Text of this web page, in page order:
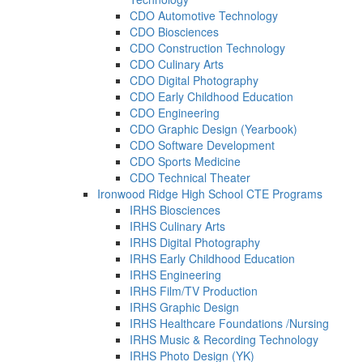
CDO Automotive Technology
CDO Biosciences
CDO Construction Technology
CDO Culinary Arts
CDO Digital Photography
CDO Early Childhood Education
CDO Engineering
CDO Graphic Design (Yearbook)
CDO Software Development
CDO Sports Medicine
CDO Technical Theater
Ironwood Ridge High School CTE Programs
IRHS Biosciences
IRHS Culinary Arts
IRHS Digital Photography
IRHS Early Childhood Education
IRHS Engineering
IRHS Film/TV Production
IRHS Graphic Design
IRHS Healthcare Foundations /Nursing
IRHS Music & Recording Technology
IRHS Photo Design (YK)